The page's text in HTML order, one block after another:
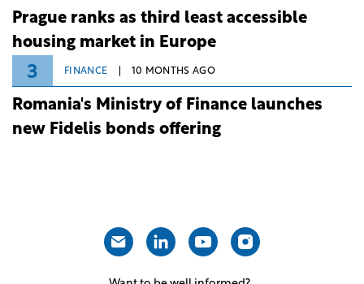
Prague ranks as third least accessible
housing market in Europe
3 FINANCE 10 MONTHS AGO
Romania's Ministry of Finance launches
new Fidelis bonds offering